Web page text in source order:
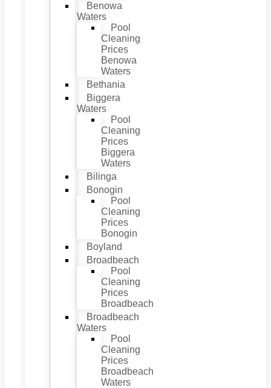
Benowa
Waters
Pool
Cleaning
Prices
Benowa
Waters
Bethania
Biggera
Waters
Pool
Cleaning
Prices
Biggera
Waters
Bilinga
Bonogin
Pool
Cleaning
Prices
Bonogin
Boyland
Broadbeach
Pool
Cleaning
Prices
Broadbeach
Broadbeach
Waters
Pool
Cleaning
Prices
Broadbeach
Waters